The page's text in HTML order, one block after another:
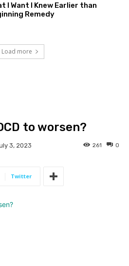
I Want I Knew Earlier than
Remedy
Load more